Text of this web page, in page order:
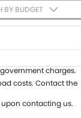
BY BUDGET
In
charges.
costs. Contact the
contacting us.